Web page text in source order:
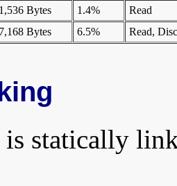
1,536 Bytes 1.4%
Read
7,168 Bytes 6.5% Read,
statically